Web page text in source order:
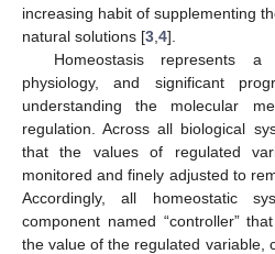
increasing habit of supplementing
natural solutions [3 4].
Homeostasis represents
physiology, and significant
understanding the molecular
regulation. Across all biological
that the values of regulated
monitored and finely adjusted to
Accordingly, all homeostatic
component named “controller”
the value of the regulated variable,